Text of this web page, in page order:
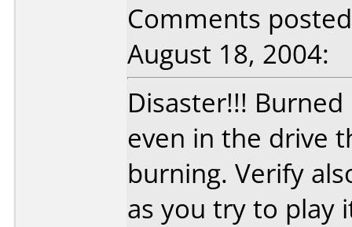
Comments
August 18, 2004:
Disaster!!!
even in the drive
burning. Verify
as you try to play